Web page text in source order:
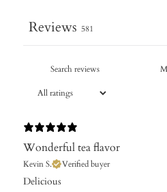
Reviews 581
Wonderful tea flavor
Kevin S. Verified buyer
Delicious